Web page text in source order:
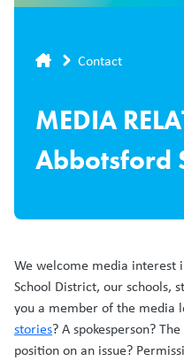
Breadcrumb
Contact
MEDIA
Abbotsford
We welcome media interest
School District, our schools,
you a member of the media
stories? A spokesperson?
position on an issue?